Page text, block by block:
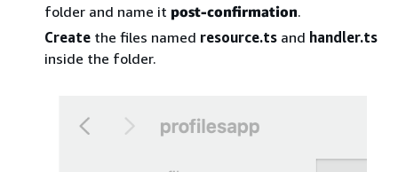
folder and name it post-confirmation.
Create the files named resource.ts and handler.ts
inside the folder.